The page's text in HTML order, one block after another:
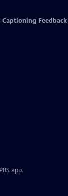
Captioning Feedback
app.